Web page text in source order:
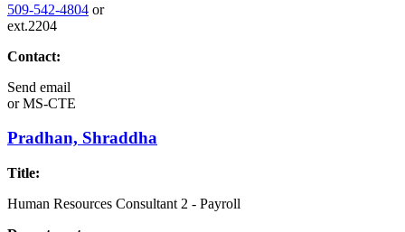
509-542-4804 or
ext.2204
Contact:
Send email
orMS-CTE
Pradhan, Shraddha
Title:
Human Resources Consultant 2 - Payroll